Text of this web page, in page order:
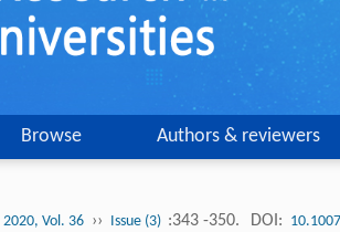
Browse Authors & reviewers
2020, Vol. 36 ›› Issue (3) :343 -350. DOI: